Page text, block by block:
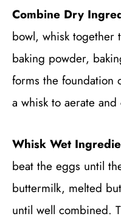
Combine Dry
bowl, whisk together
baking powder,
forms the foundation
a whisk to aerate
Whisk Wet
beat the eggs until
buttermilk, melted
until well combined.